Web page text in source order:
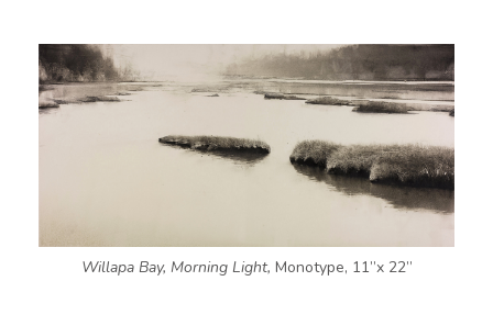
Willapa Bay, Morning Light, Monotype, 11”x 22”